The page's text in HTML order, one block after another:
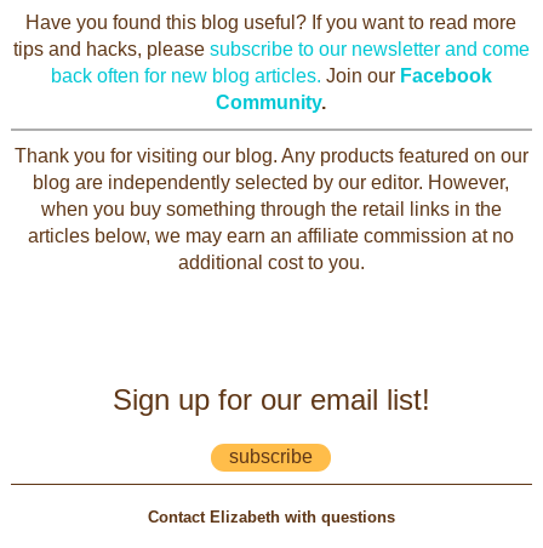
Have you found this blog useful? If you want to read more
tips and hacks, please subscribe to our newsletter and come
back often for new blog articles. Join our Facebook
Community.
Thank you for visiting our blog. Any products featured on our
blog are independently selected by our editor. However,
when you buy something through the retail links in the
articles below, we may earn an affiliate commission at no
additional cost to you.
Sign up for our email list!
subscribe
Contact Elizabeth with questions